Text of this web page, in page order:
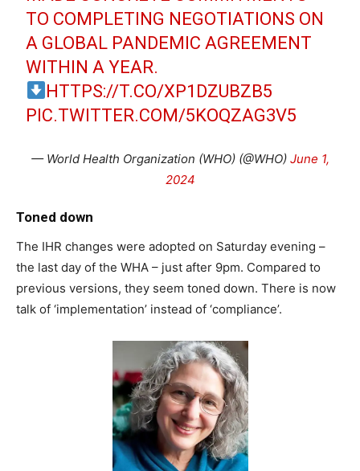
TO COMPLETING NEGOTIATIONS ON
A GLOBAL PANDEMIC AGREEMENT
WITHIN A YEAR.
HTTPS://T.CO/XP1DZUBZB5
PIC.TWITTER.COM/5KOQZAG3V5
— World Health Organization (WHO) (@WHO) June 1,
2024
Toned down
The IHR changes were adopted on Saturday evening –
the last day of the WHA – just after 9pm. Compared to
previous versions, they seem toned down. There is now
talk of ‘implementation’ instead of ‘compliance’.